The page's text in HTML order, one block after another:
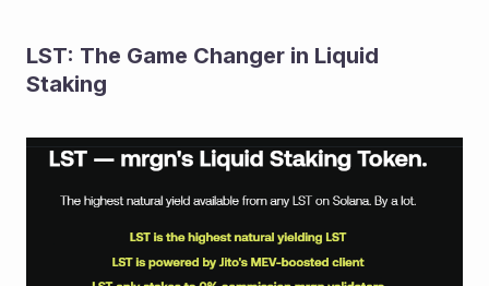
LST: The Game Changer in Liquid
Staking